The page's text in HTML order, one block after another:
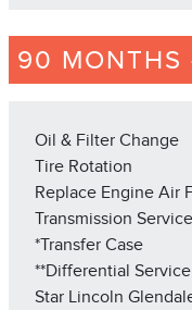
90
Oil & Filter Change
Tire Rotation
Replace Engine Air
Transmission Service
*Transfer Case
**Differential
Star Lincoln